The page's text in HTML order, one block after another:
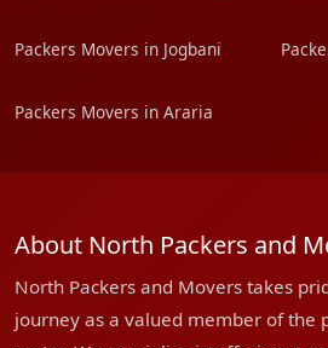
Packers Movers in Jogbani
Packers Movers in Araria
About North Packers and
North Packers and Movers takes
journey as a valued member of the